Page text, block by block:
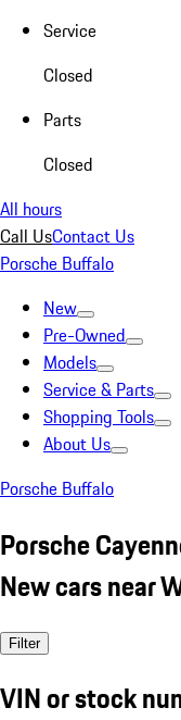
Service
Closed
Parts
Closed
All hours
Call UsContact Us
Porsche Buffalo
New
Pre-Owned
Models
Service & Parts
Shopping Tools
About Us
Porsche Buffalo
Porsche
New cars near
Filter
VIN or stock